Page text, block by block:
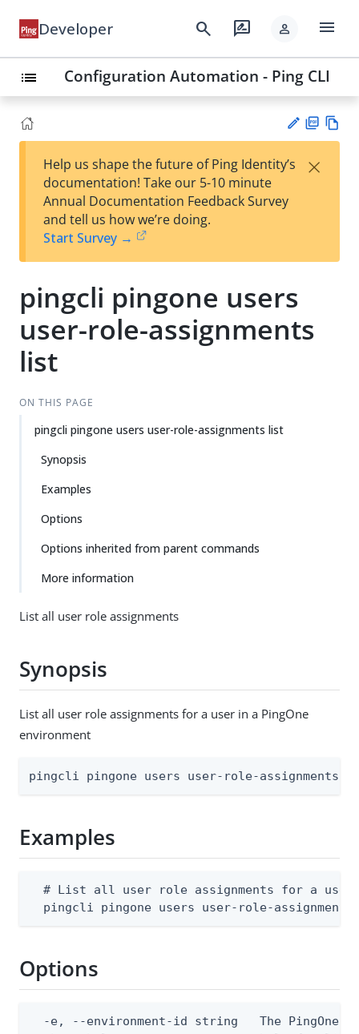
Developer search rate_review person menu
list Configuration Automation - Ping CLI
est
t
F
Help us shape the future of Ping Identity’s
documentation! Take our 5-10 minute
Annual Documentation Feedback Survey
and tell us how we’re doing.
Start Survey →
×
pingcli pingone users
user-role-assignments
list
ON THIS PAGE
pingcli pingone users user-role-assignments list
Synopsis
Examples
Options
Options inherited from parent commands
More information
List all user role assignments
Synopsis
List all user role assignments for a user in a PingOne
environment
pingcli pingone users user-role-
Examples
# List all user role assignments for a user
pingcli pingone users user-role-
Options
-e, --environment-id string   The PingOne